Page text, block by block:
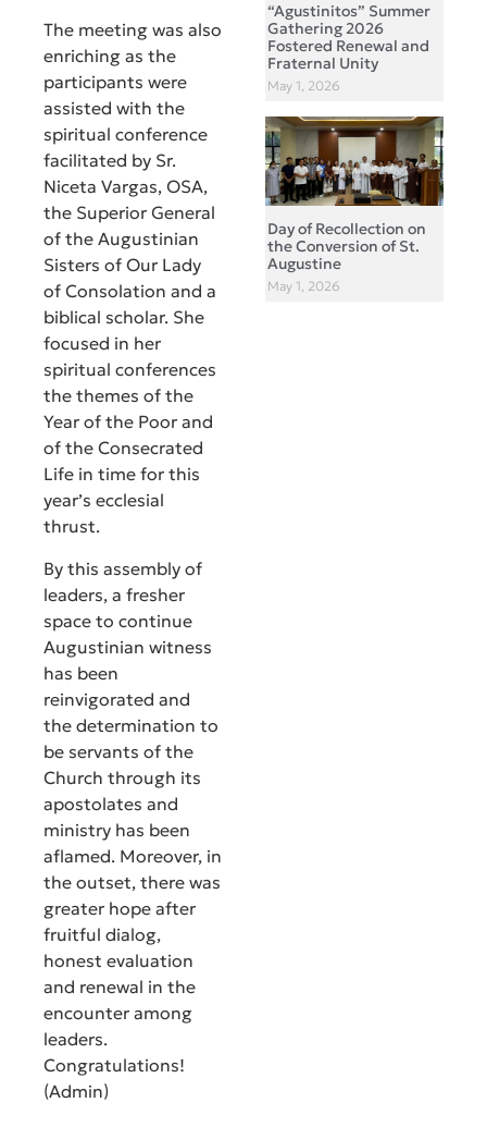
The meeting was also
enriching as the
participants were
assisted with the
spiritual conference
facilitated by Sr.
Niceta Vargas, OSA,
the Superior General
of the Augustinian
Sisters of Our Lady
of Consolation and a
biblical scholar. She
focused in her
spiritual conferences
the themes of the
Year of the Poor and
of the Consecrated
Life in time for this
year’s ecclesial
thrust.
By this assembly of
leaders, a fresher
space to continue
Augustinian witness
has been
reinvigorated and
the determination to
be servants of the
Church through its
apostolates and
ministry has been
aflamed. Moreover, in
the outset, there was
greater hope after
fruitful dialog,
honest evaluation
and renewal in the
encounter among
leaders.
Congratulations!
(Admin)
“Agustinitos” Summer
Gathering 2026
Fostered Renewal and
Fraternal Unity
May 1, 2026
Day of Recollection on
the Conversion of St.
Augustine
May 1, 2026